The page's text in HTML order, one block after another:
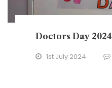
Doctors Day 2024
1st July 2024